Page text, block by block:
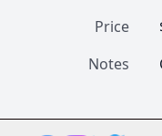
Price
Notes